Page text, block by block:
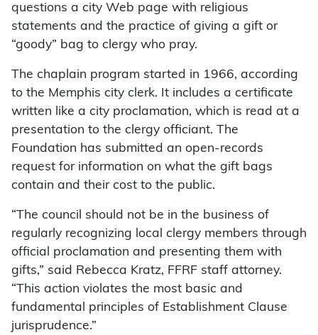
questions a city Web page with religious
statements and the practice of giving a gift or
“goody” bag to clergy who pray.
The chaplain program started in 1966, according
to the Memphis city clerk. It includes a certificate
written like a city proclamation, which is read at a
presentation to the clergy officiant. The
Foundation has submitted an open-records
request for information on what the gift bags
contain and their cost to the public.
“The council should not be in the business of
regularly recognizing local clergy members through
official proclamation and presenting them with
gifts,” said Rebecca Kratz, FFRF staff attorney.
“This action violates the most basic and
fundamental principles of Establishment Clause
jurisprudence.”